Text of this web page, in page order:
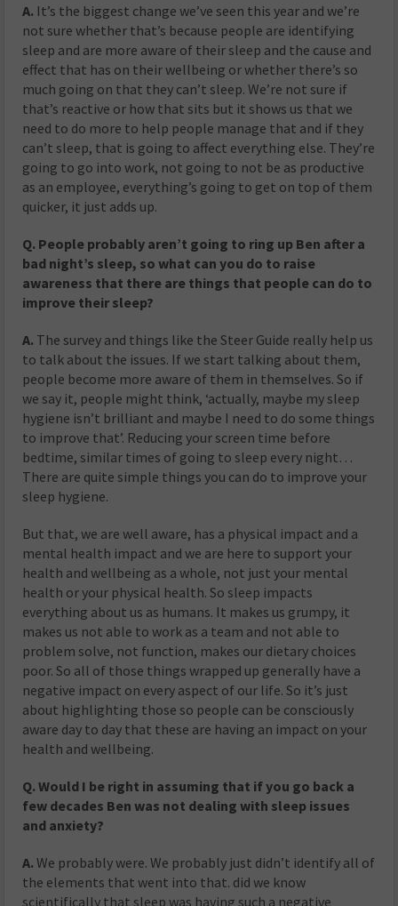
A. It’s the biggest change we’ve seen this year and we’re
not sure whether that’s because people are identifying
sleep and are more aware of their sleep and the cause and
effect that has on their wellbeing or whether there’s so
much going on that they can’t sleep. We’re not sure if
that’s reactive or how that sits but it shows us that we
need to do more to help people manage that and if they
can’t sleep, that is going to affect everything else. They’re
going to go into work, not going to not be as productive
as an employee, everything’s going to get on top of them
quicker, it just adds up.
Q. People probably aren’t going to ring up Ben after a
bad night’s sleep, so what can you do to raise
awareness that there are things that people can do to
improve their sleep?
A. The survey and things like the Steer Guide really help us
to talk about the issues. If we start talking about them,
people become more aware of them in themselves. So if
we say it, people might think, ‘actually, maybe my sleep
hygiene isn’t brilliant and maybe I need to do some things
to improve that’. Reducing your screen time before
bedtime, similar times of going to sleep every night…
There are quite simple things you can do to improve your
sleep hygiene.
But that, we are well aware, has a physical impact and a
mental health impact and we are here to support your
health and wellbeing as a whole, not just your mental
health or your physical health. So sleep impacts
everything about us as humans. It makes us grumpy, it
makes us not able to work as a team and not able to
problem solve, not function, makes our dietary choices
poor. So all of those things wrapped up generally have a
negative impact on every aspect of our life. So it’s just
about highlighting those so people can be consciously
aware day to day that these are having an impact on your
health and wellbeing.
Q. Would I be right in assuming that if you go back a
few decades Ben was not dealing with sleep issues
and anxiety?
A. We probably were. We probably just didn’t identify all of
the elements that went into that. did we know
scientifically that sleep was having such a negative